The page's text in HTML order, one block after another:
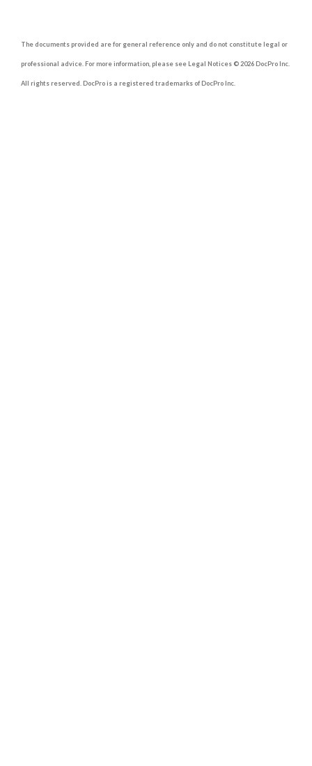
The documents provided are for general reference only and do not constitute legal or
professional advice. For more information, please see Legal Notices © 2026 DocPro Inc.
All rights reserved. DocPro is a registered trademarks of DocPro Inc.